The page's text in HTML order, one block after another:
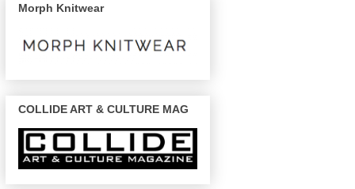
Morph Knitwear
COLLIDE ART & CULTURE MAG